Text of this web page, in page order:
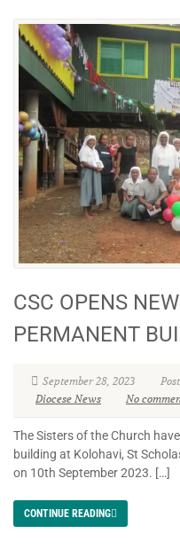
CSC OPENS
PERMANENT
September 28, 2023
Diocese News
No
The Sisters of the Church
building at Kolohavi, St
on 10th September 2023. […]
CONTINUE READING